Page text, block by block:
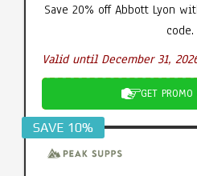
Save 20% off Abbott Lyon
code.
Valid until December 31,
GET PROMO
SAVE 10%